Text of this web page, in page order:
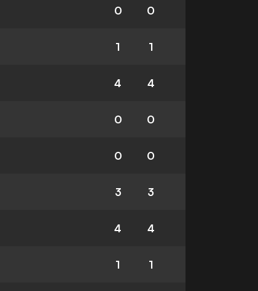
0 0
1 1
4 4
0 0
0 0
3 3
4 4
1 1